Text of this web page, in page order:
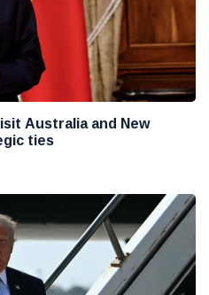
Australia and New
ties